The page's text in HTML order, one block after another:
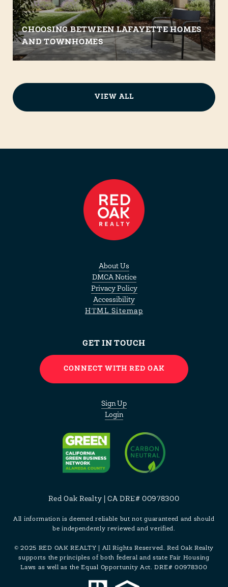
CHOOSING BETWEEN LAFAYETTE HOMES
AND TOWNHOMES
VIEW ALL
About Us
DMCA Notice
Privacy Policy
Accessibility
HTML Sitemap
GET IN TOUCH
CONNECT WITH RED OAK
Sign Up
Login
Red Oak Realty | CA DRE# 00978300
All information is deemed reliable but not guaranteed and should
be independently reviewed and verified.
© 2025 RED OAK REALTY | All Rights Reserved. Red Oak Realty
supports the principles of both federal and state Fair Housing
Laws as well as the Equal Opportunity Act. DRE# 00978300